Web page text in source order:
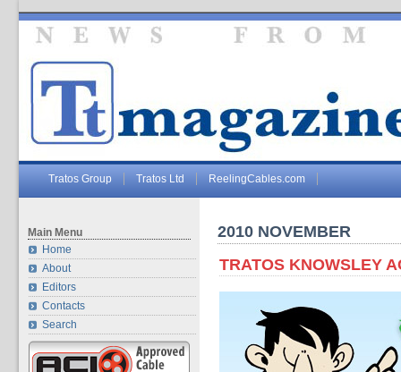
Tratos Group Tratos Ltd ReelingCables.com
Main Menu
Home
About
Editors
Contacts
Search
2010 NOVEMBER
TRATOS KNOWSLEY